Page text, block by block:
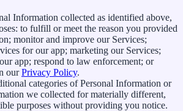
Information collected as identified above,
to fulfill or meet the reason you provided
monitor and improve our Services;
for our app; marketing our Services;
app; respond to law enforcement; or
ourPrivacy Policy.
categories of Personal Information or
we collected for materially different,
purposes without providing you notice.